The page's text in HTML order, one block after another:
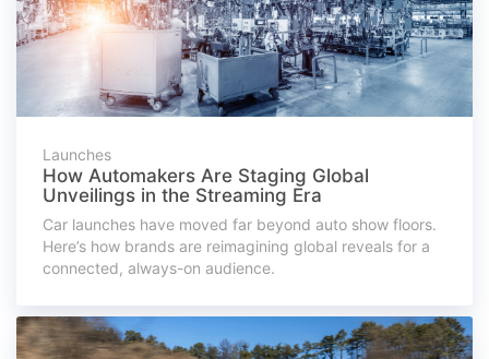
Launches
How Automakers Are Staging Global
Unveilings in the Streaming Era
Car launches have moved far beyond auto show floors.
Here’s how brands are reimagining global reveals for a
connected, always-on audience.